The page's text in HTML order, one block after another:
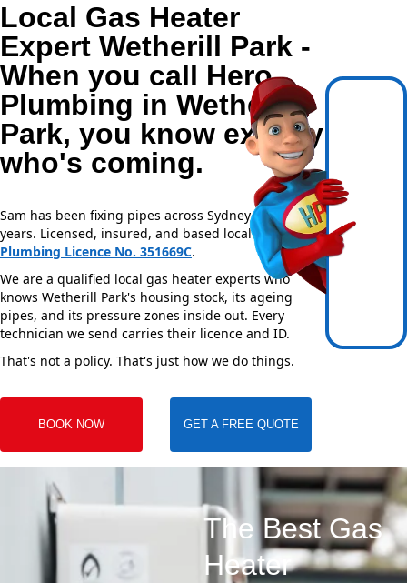
Local Gas Heater
Expert Wetherill Park -
When you call Hero
Plumbing in Wetherill
Park, you know exactly
who's coming.
Sam has been fixing pipes across Sydney for over 20
years. Licensed, insured, and based locally —NSW
Plumbing Licence No. 351669C.
We are a qualified local gas heater experts who
knows Wetherill Park's housing stock, its ageing
pipes, and its pressure zones inside out. Every
technician we send carries their licence and ID.
That's not a policy. That's just how we do things.
BOOK NOW GET A FREE QUOTE
The Best Gas
Heater